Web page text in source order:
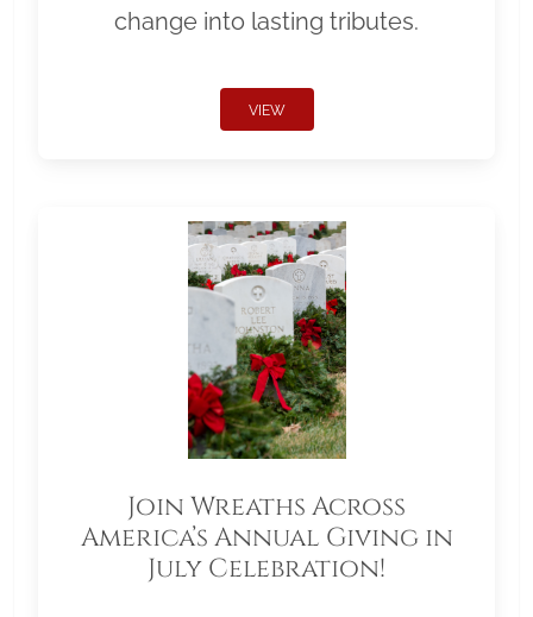
change into lasting tributes.
VIEW
Join Wreaths Across
America’s Annual Giving in
July Celebration!